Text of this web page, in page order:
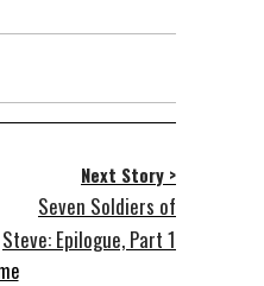
Next Story >
Seven Soldiers of
Steve: Epilogue, Part 1